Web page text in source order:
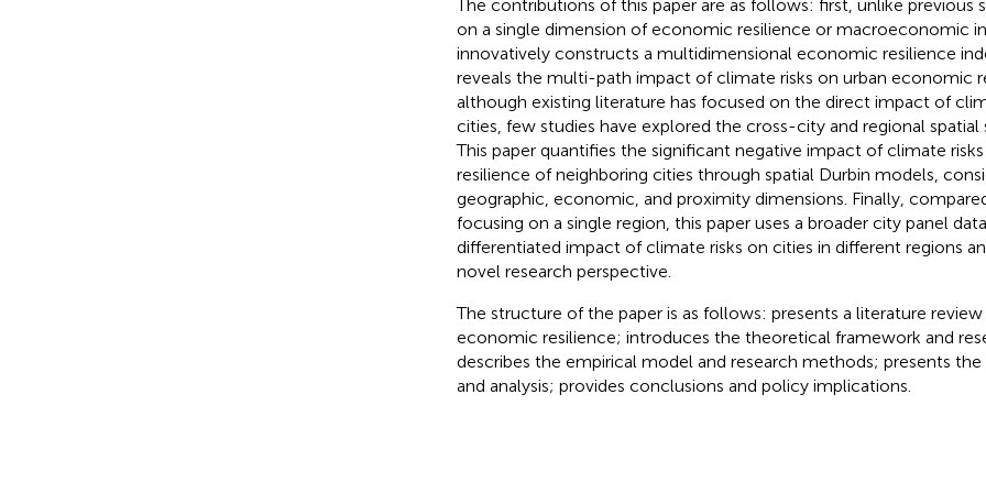
The contributions of this paper are as follows: first, unlike previous
on a single dimension of economic resilience or macroeconomic
innovatively constructs a multidimensional economic resilience
reveals the multi-path impact of climate risks on urban economic
although existing literature has focused on the direct impact of
cities, few studies have explored the cross-city and regional spatial
This paper quantifies the significant negative impact of climate
resilience of neighboring cities through spatial Durbin models,
geographic, economic, and proximity dimensions. Finally,
focusing on a single region, this paper uses a broader city panel
differentiated impact of climate risks on cities in different regions
novel research perspective.
The structure of the paper is as follows: presents a literature
economic resilience; introduces the theoretical framework and
describes the empirical model and research methods; presents
and analysis; provides conclusions and policy implications.